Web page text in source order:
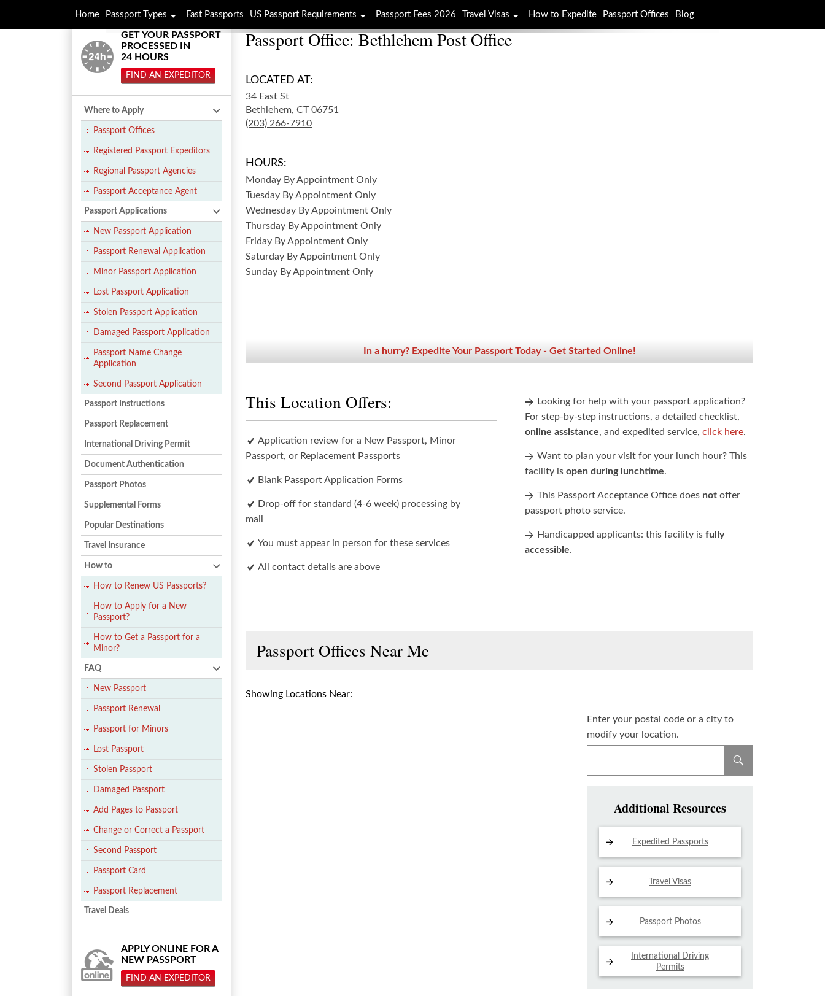
Passport Office: Bethlehem Post Office
LOCATED AT:
34 East St
Bethlehem, CT 06751
(203) 266-7910
HOURS:
Monday By Appointment Only
Tuesday By Appointment Only
Wednesday By Appointment Only
Thursday By Appointment Only
Friday By Appointment Only
Saturday By Appointment Only
Sunday By Appointment Only
In a hurry? Expedite Your Passport Today - Get Started Online!
This Location Offers:
Application review for a New Passport, Minor
Passport, or Replacement Passports
Blank Passport Application Forms
Drop-off for standard (4-6 week) processing by
mail
You must appear in person for these services
All contact details are above
Looking for help with your passport application?
For step-by-step instructions, a detailed checklist,
online assistance, and expedited service, click here.
Want to plan your visit for your lunch hour? This
facility is open during lunchtime.
This Passport Acceptance Office does notoffer
passport photo service.
Handicapped applicants: this facility is fully
accessible.
Passport Offices Near Me
Showing Locations Near:
Enter your postal code or a city to
modify your location.
Additional Resources
Expedited Passports
Travel Visas
Passport Photos
International Driving
Permits
GET YOUR PASSPORT
PROCESSED IN
24 HOURS
FIND AN EXPEDITOR
Where to Apply
Passport Offices
Registered Passport Expeditors
Regional Passport Agencies
Passport Acceptance Agent
Passport Applications
New Passport Application
Passport Renewal Application
Minor Passport Application
Lost Passport Application
Stolen Passport Application
Damaged Passport Application
Passport Name Change
Application
Second Passport Application
Passport Instructions
Passport Replacement
International Driving Permit
Document Authentication
Passport Photos
Supplemental Forms
Popular Destinations
Travel Insurance
How to
How to Renew US Passports?
How to Apply for a New
Passport?
How to Get a Passport for a
Minor?
FAQ
New Passport
Passport Renewal
Passport for Minors
Lost Passport
Stolen Passport
Damaged Passport
Add Pages to Passport
Change or Correct a Passport
Second Passport
Passport Card
Passport Replacement
Travel Deals
APPLY ONLINE FOR A
NEW PASSPORT
FIND AN EXPEDITOR
Home Passport Types Fast Passports US Passport Requirements Passport Fees 2026 Travel Visas How to Expedite Passport Offices Blog